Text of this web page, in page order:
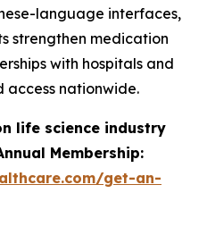
language interfaces,
strengthen medication
with hospitals and
access nationwide.
life science industry
Membership:
get-an-